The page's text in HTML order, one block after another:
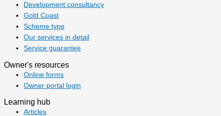
Development consultancy
Gold Coast
Scheme type
Our services in detail
Service guarantee
Owner's resources
Online forms
Owner portal login
Learning hub
Articles